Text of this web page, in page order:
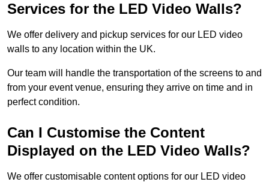
Services for the LED Video Walls?
We offer delivery and pickup services for our LED video
walls to any location within the UK.
Our team will handle the transportation of the screens to and
from your event venue, ensuring they arrive on time and in
perfect condition.
Can I Customise the Content
Displayed on the LED Video Walls?
We offer customisable content options for our LED video